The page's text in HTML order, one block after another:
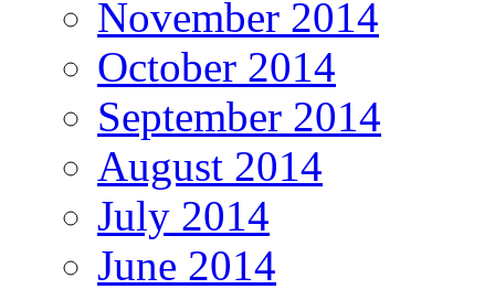
November 2014
October 2014
September 2014
August 2014
July 2014
June 2014